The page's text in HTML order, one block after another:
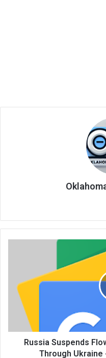
Russia Suspends
Through Ukraine